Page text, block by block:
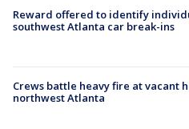
Reward offered to identify
southwest Atlanta car break-ins
Crews battle heavy fire at vacant
northwest Atlanta